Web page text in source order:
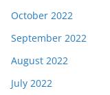
October 2022
September 2022
August 2022
July 2022